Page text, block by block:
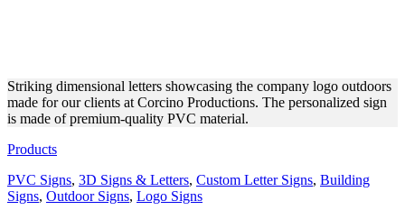
Striking dimensional letters showcasing the company logo outdoors
made for our clients at Corcino Productions. The personalized sign
is made of premium-quality PVC material.
Products
PVC Signs, 3D Signs & Letters, Custom Letter Signs, Building
Signs, Outdoor Signs, Logo Signs